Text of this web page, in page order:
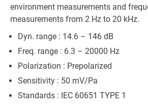
environment measurements and
measurements from 2 Hz to 20 kHz.
Dyn. range : 14.6 – 146 dB
Freq. range : 6.3 – 20000 Hz
Polarization : Prepolarized
Sensitivity : 50 mV/Pa
Standards : IEC 60651 TYPE 1